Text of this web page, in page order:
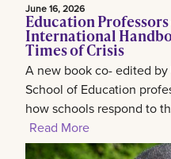
June 16, 2026
Education
International
Times of Crisis
A new book co- edited
School of Education
how schools respond to
Read More